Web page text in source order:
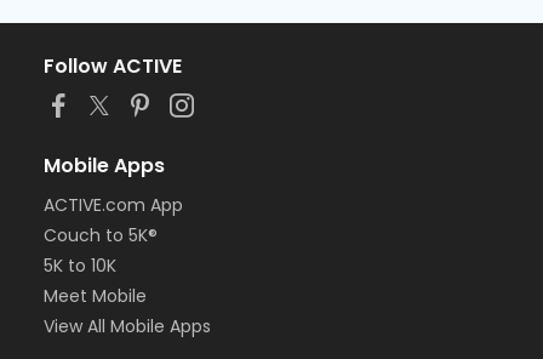
Follow ACTIVE
Mobile Apps
ACTIVE.com App
Couch to 5K®
5K to 10K
Meet Mobile
View All Mobile Apps